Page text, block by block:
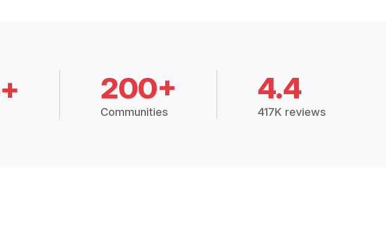
200+
Communities
4.4
417K reviews